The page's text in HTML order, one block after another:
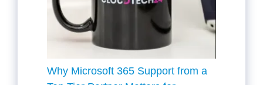
Why Microsoft 365 Support from a